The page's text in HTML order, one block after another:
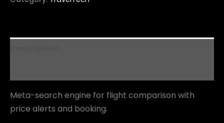
Meta-search engine for flight comparison with
price alerts and booking.